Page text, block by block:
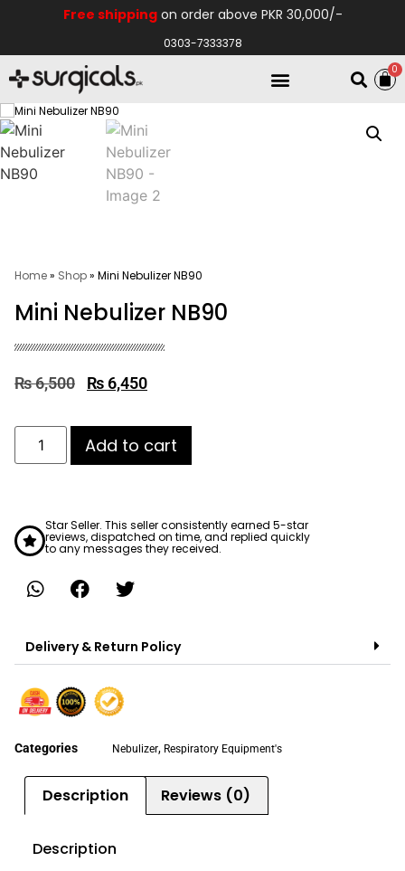
Free shippingon order above PKR 30,000/-
0303-7333378
0
Home» Shop» Mini Nebulizer NB90
Mini Nebulizer NB90
₨6,500 ₨ 6,450
Add to cart
Star Seller. This seller consistently earned 5-star
reviews, dispatched on time, and replied quickly
to any messages they received.
Delivery & Return Policy
Categories Nebulizer, Respiratory Equipment's
Description Reviews (0)
Description